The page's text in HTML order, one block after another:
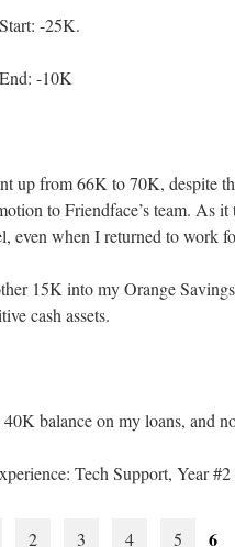
-25K.
-10K
up from 66K to 70K, despite
to Friendface’s team. As
even when I returned to work
15K into my Orange
cash assets.
balance on my loans, and
Tech Support, Year
2 3 4 5 6